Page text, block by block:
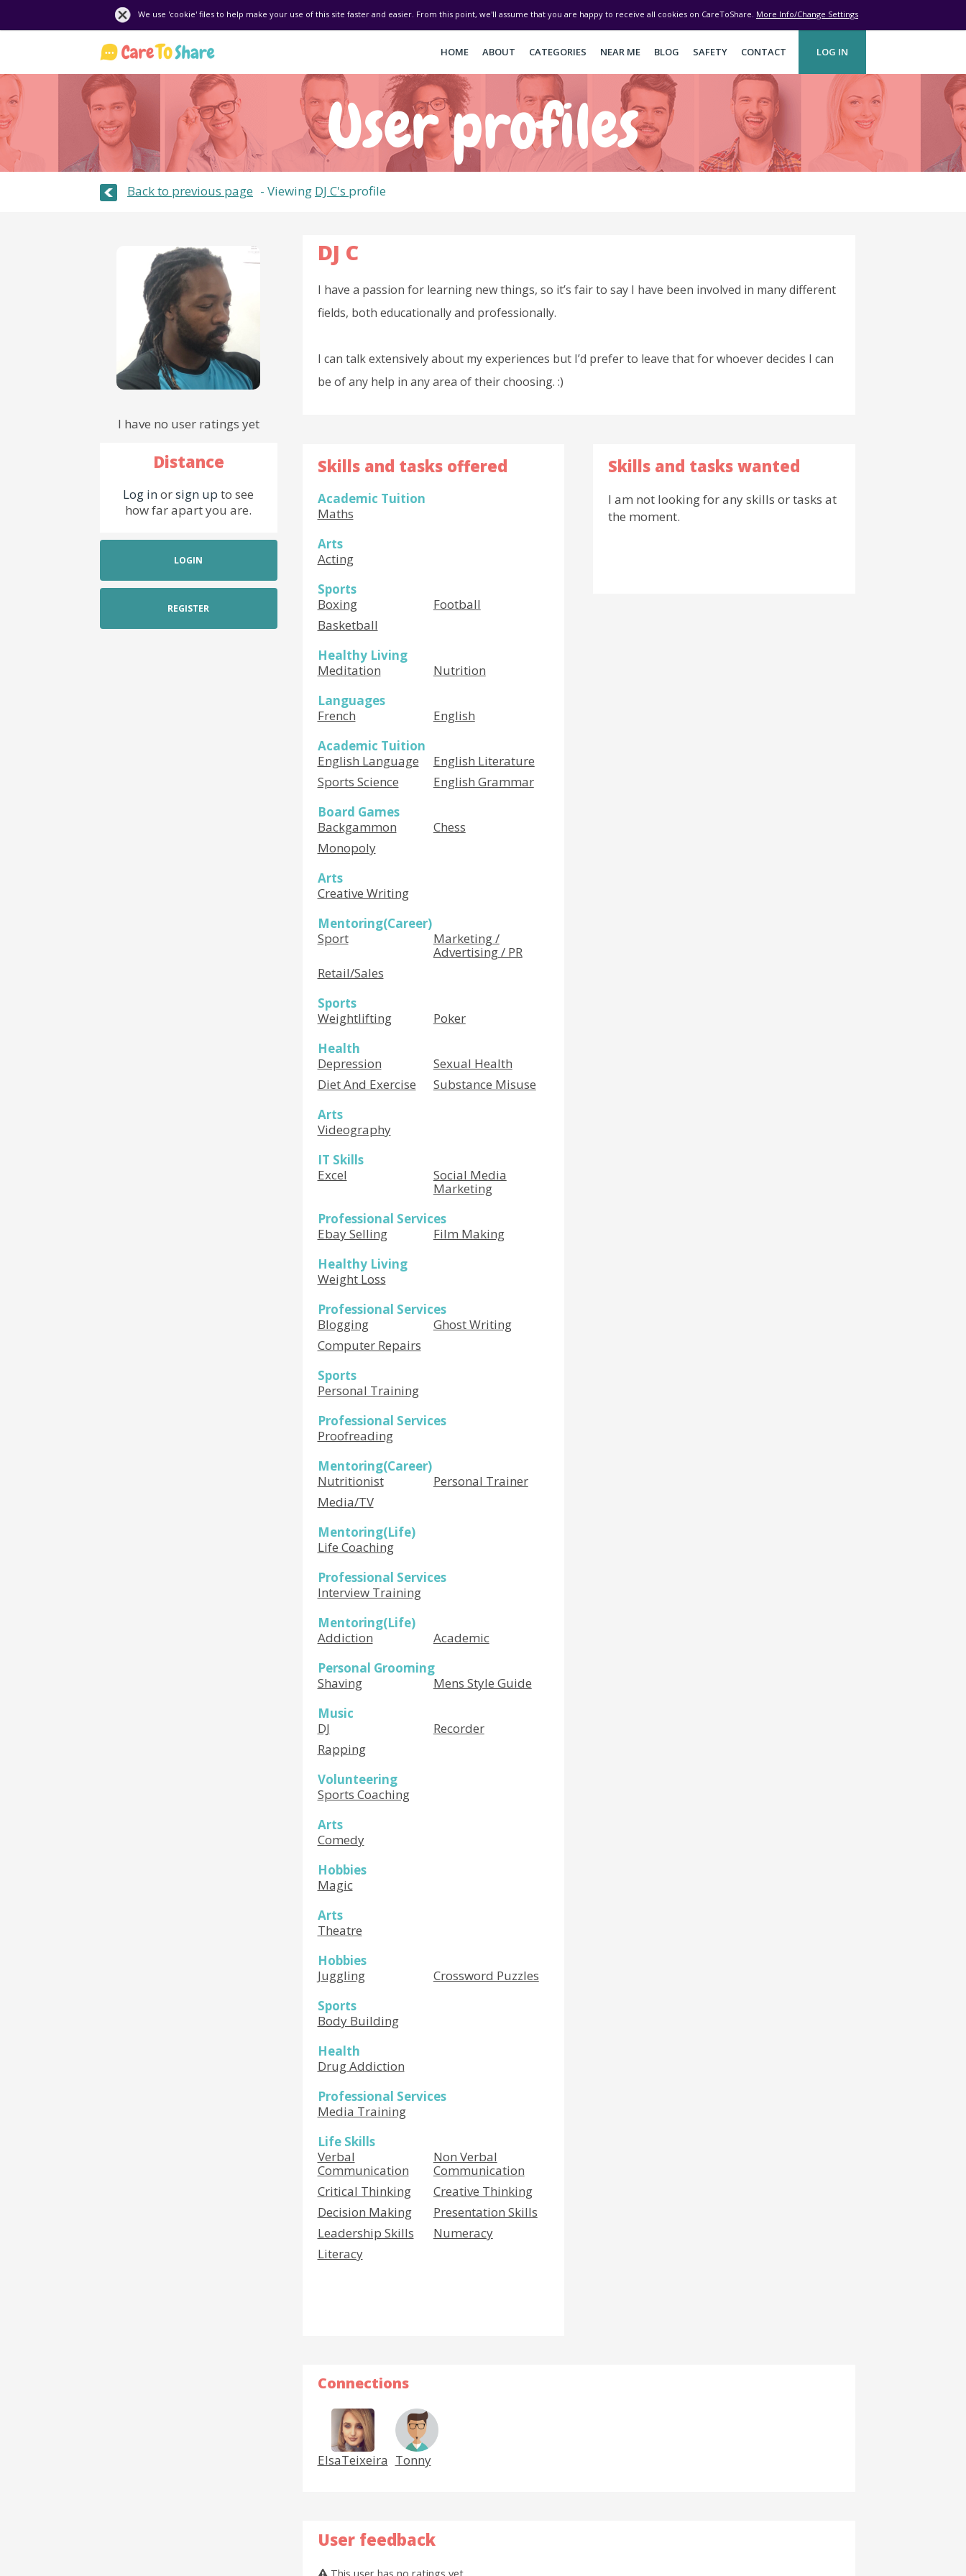
We use 'cookie' files to help make your use of this site faster and easier. From this point, we'll assume that you are happy to receive all cookies on CareToShare. More Info/Change Settings
HOME ABOUT CATEGORIES NEAR ME BLOG SAFETY CONTACT LOG IN
User profiles
Back to previous page Viewing DJ C's profile
I have no user ratings yet
Distance
Log inorsign up to see
how far apart you are.
LOGIN
REGISTER
DJ C
I have a passion for learning new things, so it’s fair to say I have been involved in many different
fields, both educationally and professionally.
I can talk extensively about my experiences but I’d prefer to leave that for whoever decides I can
be of any help in any area of their choosing. :)
Skills and tasks offered
Academic Tuition
Maths
Arts
Acting
Sports
Boxing
Football
Basketball
Healthy Living
Meditation
Nutrition
Languages
French
English
Academic Tuition
English Language
English Literature
Sports Science
English Grammar
Board Games
Backgammon
Chess
Monopoly
Arts
Creative Writing
Mentoring(Career)
Sport
Marketing /
Advertising / PR
Retail/Sales
Sports
Weightlifting
Poker
Health
Depression
Sexual Health
Diet And Exercise
Substance Misuse
Arts
Videography
IT Skills
Excel
Social Media
Marketing
Professional Services
Ebay Selling
Film Making
Healthy Living
Weight Loss
Professional Services
Blogging
Ghost Writing
Computer Repairs
Sports
Personal Training
Professional Services
Proofreading
Mentoring(Career)
Nutritionist
Personal Trainer
Media/TV
Mentoring(Life)
Life Coaching
Professional Services
Interview Training
Mentoring(Life)
Addiction
Academic
Personal Grooming
Shaving
Mens Style Guide
Music
DJ
Recorder
Rapping
Volunteering
Sports Coaching
Arts
Comedy
Hobbies
Magic
Arts
Theatre
Hobbies
Juggling
Crossword Puzzles
Sports
Body Building
Health
Drug Addiction
Professional Services
Media Training
Life Skills
Verbal
Communication
Non Verbal
Communication
Critical Thinking
Creative Thinking
Decision Making
Presentation Skills
Leadership Skills
Numeracy
Literacy
Skills and tasks wanted
I am not looking for any skills or tasks at
the moment.
Connections
ElsaTeixeira Tonny
User feedback